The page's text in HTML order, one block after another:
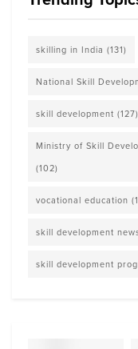
skilling in India (131)
National Skill
skill development (127)
Ministry of Skill
(102)
vocational education
skill development
skill development